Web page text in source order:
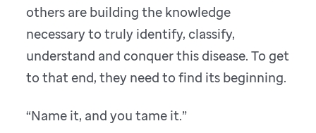
others are building the knowledge
necessary to truly identify, classify,
understand and conquer this disease. To get
to that end, they need to find its beginning.
“Name it, and you tame it.”